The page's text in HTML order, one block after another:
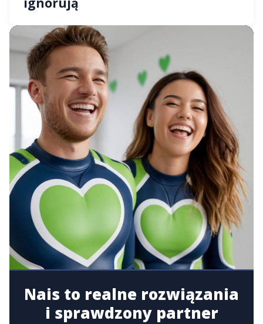
Nais to realne rozwiązania
i sprawdzony partner